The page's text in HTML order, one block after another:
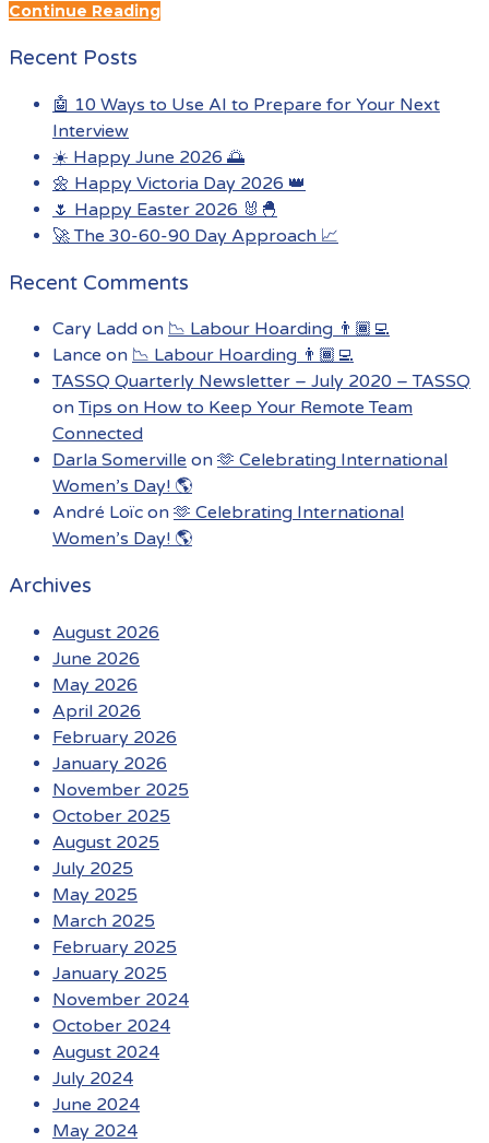
Continue Reading
Recent Posts
🤖 10 Ways to Use AI to Prepare for Your Next
Interview
☀️ Happy June 2026 🌅
🌼 Happy Victoria Day 2026 👑
🌷 Happy Easter 2026 🐰🐣
🚀 The 30-60-90 Day Approach 📈
Recent Comments
Cary Ladd on 📉 Labour Hoarding 👨🏾‍💻
Lance on 📉 Labour Hoarding 👨🏾‍💻
TASSQ Quarterly Newsletter – July 2020 – TASSQ
onTips on How to Keep Your Remote Team
Connected
Darla Somerville on 🫶 Celebrating International
Women’s Day! 🌎
André Loïc on 🫶 Celebrating International
Women’s Day! 🌎
Archives
August 2026
June 2026
May 2026
April 2026
February 2026
January 2026
November 2025
October 2025
August 2025
July 2025
May 2025
March 2025
February 2025
January 2025
November 2024
October 2024
August 2024
July 2024
June 2024
May 2024